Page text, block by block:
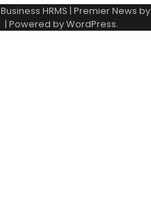
Business HRMS | Premier News by
| Powered byWordPress.